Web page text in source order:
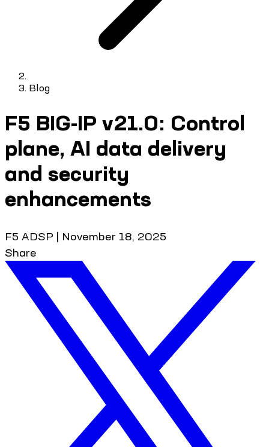
Blog
F5 BIG-IP v21.0: Control
plane, AI data delivery
and security
enhancements
F5 ADSP | November 18, 2025
Share